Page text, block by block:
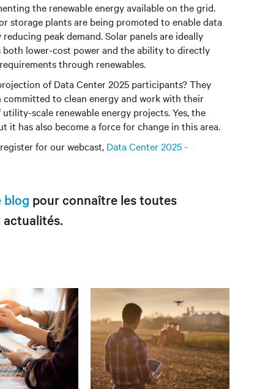
the renewable energy available on the grid.
storage plants are being promoted to enable data
peak demand. Solar panels are ideally
lower-cost power and the ability to directly
through renewables.
of Data Center 2025 participants? They
to clean energy and work with their
scale renewable energy projects. Yes, the
has also become a force for change in this area.
for our webcast, Data Center 2025 -
blog pour connaître les toutes